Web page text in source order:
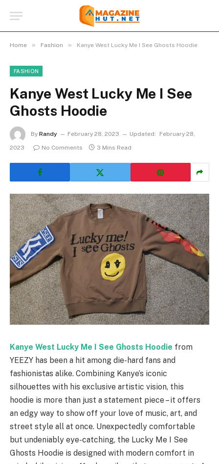
Home » Fashion » Kanye West Lucky Me I See Ghosts Hoodie
FASHION
Kanye West Lucky Me I See
Ghosts Hoodie
By Randy February 28, 2023 Updated:
February 28,
2023
No Comments 3 Mins Read
Kanye West Lucky Me I See Ghosts Hoodie from
YEEZY has been a hit among die-hard fans and
fashionistas alike. Combining Kanye’s iconic
silhouettes with his exclusive artistic vision, this
hoodie is more than just a statement piece – it offers
an edgy way to show off your love of music, art, and
street style all at once. Unexpectedly comfortable
but undeniably eye-catching, the Lucky Me I See
Ghosts Hoodie is designed with modern comfort in